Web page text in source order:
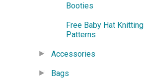
Booties
Free Baby Hat Knitting
Patterns
Accessories
Bags